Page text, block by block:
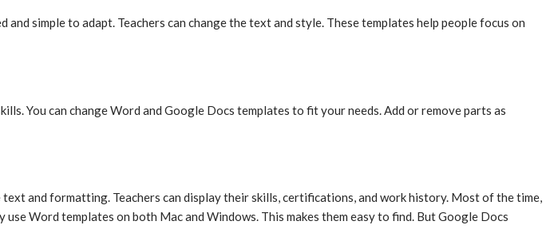
simple to adapt. Teachers can change the text and style. These templates help people focus on
You can change Word and Google Docs templates to fit your needs. Add or remove parts as
and formatting. Teachers can display their skills, certifications, and work history. Most of the time,
Word templates on both Mac and Windows. This makes them easy to find. But Google Docs